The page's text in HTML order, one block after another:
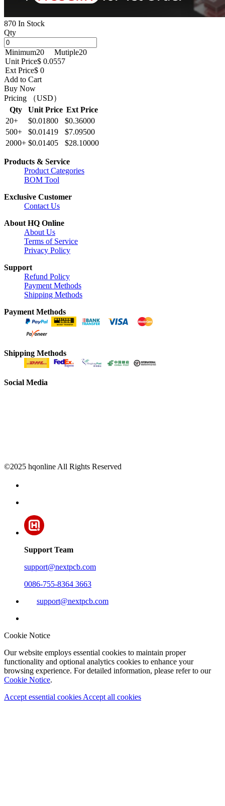
870 In Stock
Qty
Minimum20 Mutiple20
Unit Price$ 0.0557
Ext Price$ 0
Add to Cart
Buy Now
Pricing （USD）
Qty
Unit Price Ext Price
20+
$0.01800
$0.36000
500+
$0.01419
$7.09500
2000+ $0.01405 $28.10000
Products & Service
Product Categories
BOM Tool
Exclusive Customer
Contact Us
About HQ Online
About Us
Terms of Service
Privacy Policy
Support
Refund Policy
Payment Methods
Shipping Methods
Payment Methods
Shipping Methods
Social Media
©2025 hqonline All Rights Reserved
Support Team
support@nextpcb.com
0086-755-8364 3663
support@nextpcb.com
Cookie Notice
Our website employs essential cookies to maintain proper
functionality and optional analytics cookies to enhance your
browsing experience. For detailed information, please refer to our
Cookie Notice.
Accept essential cookies Accept all cookies